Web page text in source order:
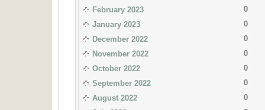
February 2023
0
January 2023
0
December 2022
0
November 2022
0
October 2022
0
September 2022
0
August 2022
0